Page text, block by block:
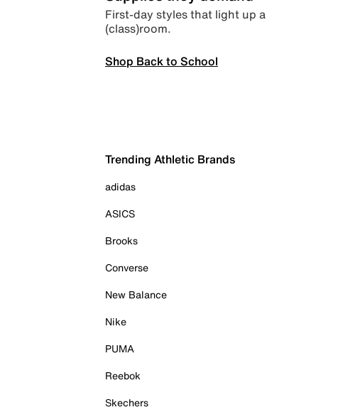
First-day styles that light up a
(class)room.
Shop Back to School
Trending Athletic Brands
adidas
ASICS
Brooks
Converse
New Balance
Nike
PUMA
Reebok
Skechers